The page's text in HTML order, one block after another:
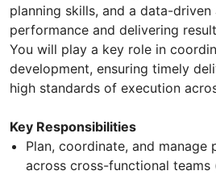
planning skills, and a data-
performance and delivering
You will play a key role in
development, ensuring timely
high standards of execution
Key Responsibilities
Plan, coordinate, and manage
across cross-functional teams